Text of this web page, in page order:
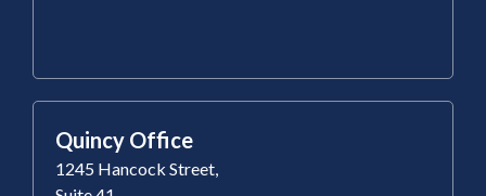
Quincy Office
1245 Hancock Street,